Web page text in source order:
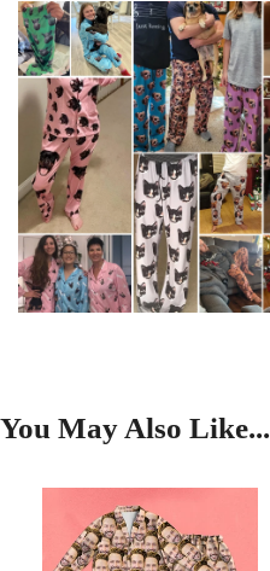
You May Also Like...